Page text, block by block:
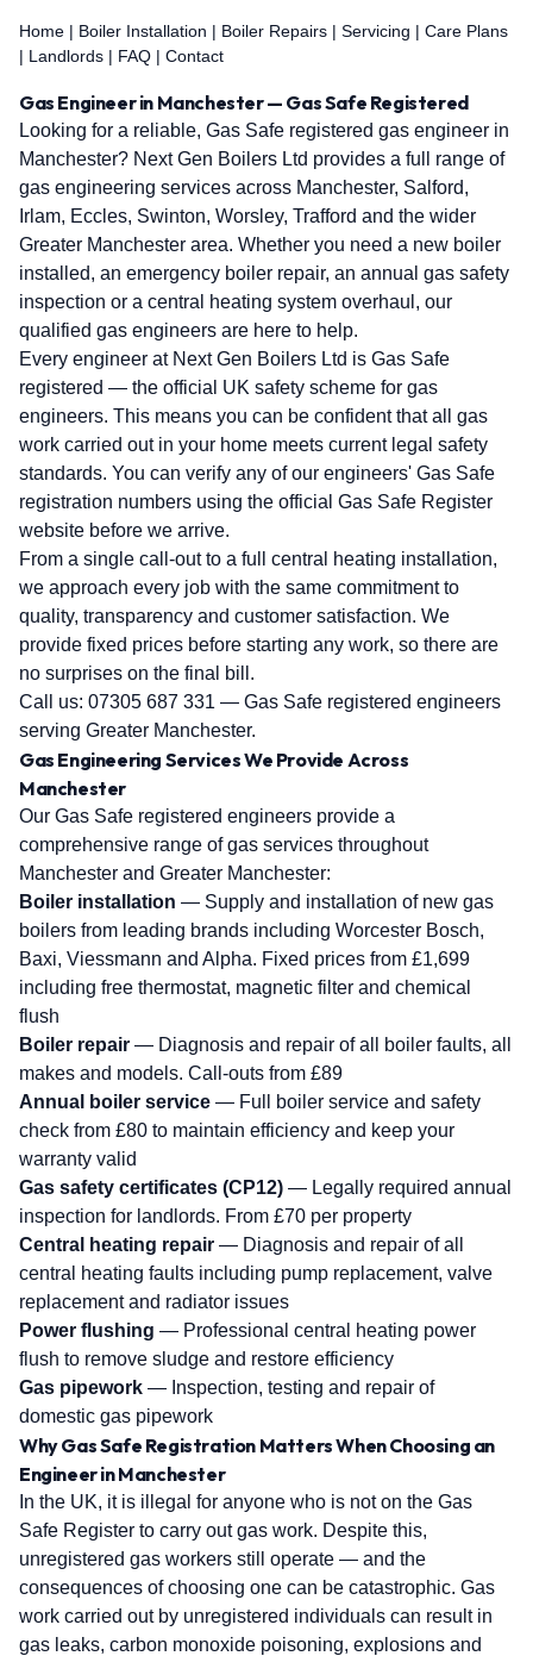
Home | Boiler Installation | Boiler Repairs | Servicing | Care Plans
| Landlords | FAQ | Contact
Gas Engineer in Manchester — Gas Safe Registered
Looking for a reliable, Gas Safe registered gas engineer in
Manchester? Next Gen Boilers Ltd provides a full range of
gas engineering services across Manchester, Salford,
Irlam, Eccles, Swinton, Worsley, Trafford and the wider
Greater Manchester area. Whether you need a new boiler
installed, an emergency boiler repair, an annual gas safety
inspection or a central heating system overhaul, our
qualified gas engineers are here to help.
Every engineer at Next Gen Boilers Ltd is Gas Safe
registered — the official UK safety scheme for gas
engineers. This means you can be confident that all gas
work carried out in your home meets current legal safety
standards. You can verify any of our engineers' Gas Safe
registration numbers using the official Gas Safe Register
website before we arrive.
From a single call-out to a full central heating installation,
we approach every job with the same commitment to
quality, transparency and customer satisfaction. We
provide fixed prices before starting any work, so there are
no surprises on the final bill.
Call us: 07305 687 331 — Gas Safe registered engineers
serving Greater Manchester.
Gas Engineering Services We Provide Across
Manchester
Our Gas Safe registered engineers provide a
comprehensive range of gas services throughout
Manchester and Greater Manchester:
Boiler installation — Supply and installation of new gas
boilers from leading brands including Worcester Bosch,
Baxi, Viessmann and Alpha. Fixed prices from £1,699
including free thermostat, magnetic filter and chemical
flush
Boiler repair — Diagnosis and repair of all boiler faults, all
makes and models. Call-outs from £89
Annual boiler service — Full boiler service and safety
check from £80 to maintain efficiency and keep your
warranty valid
Gas safety certificates (CP12) — Legally required annual
inspection for landlords. From £70 per property
Central heating repair — Diagnosis and repair of all
central heating faults including pump replacement, valve
replacement and radiator issues
Power flushing — Professional central heating power
flush to remove sludge and restore efficiency
Gas pipework — Inspection, testing and repair of
domestic gas pipework
Why Gas Safe Registration Matters When Choosing an
Engineer in Manchester
In the UK, it is illegal for anyone who is not on the Gas
Safe Register to carry out gas work. Despite this,
unregistered gas workers still operate — and the
consequences of choosing one can be catastrophic. Gas
work carried out by unregistered individuals can result in
gas leaks, carbon monoxide poisoning, explosions and